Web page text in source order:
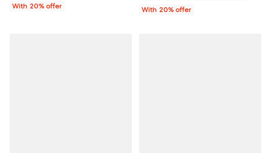
With 20% offer
With 20% offer